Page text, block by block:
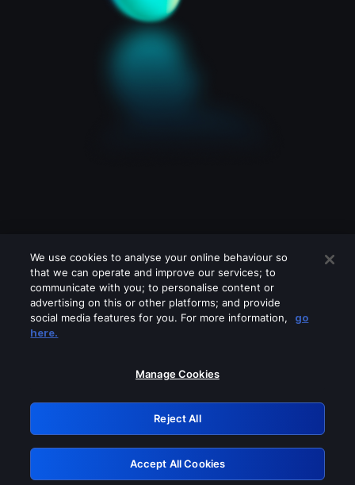
Please turn off any of these services
GRN: 0.851c2117.1786085172.69418fa3
Retry
We use cookies to analyse your online behaviour so
that we can operate and improve our services; to
communicate with you; to personalise content or
advertising on this or other platforms; and provide
social media features for you. For more information,
go
here.
Manage Cookies
Reject All
Accept All Cookies